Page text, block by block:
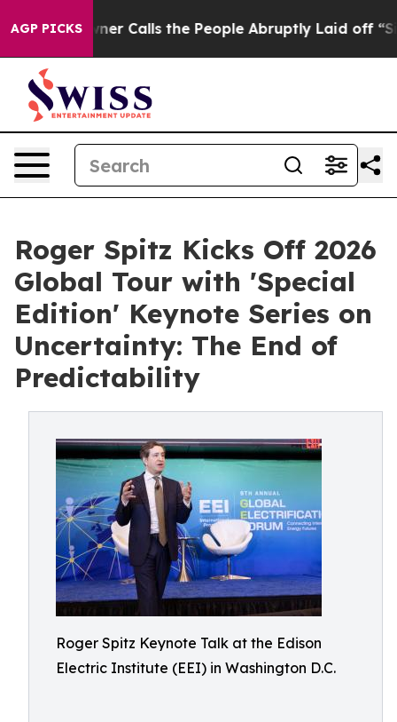
AGP PICKS
the People Abruptly Laid off “Simply a Math
Roger Spitz Kicks Off 2026
Global Tour with 'Special
Edition' Keynote Series on
Uncertainty: The End of
Predictability
Roger Spitz Keynote Talk at the Edison
Electric Institute (EEI) in Washington D.C.